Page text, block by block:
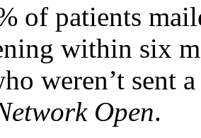
of patients
within six
weren’t sent
Open.